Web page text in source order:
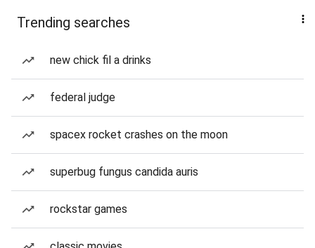
Trending searches
new chick fil a drinks
federal judge
spacex rocket crashes on the moon
superbug fungus candida auris
rockstar games